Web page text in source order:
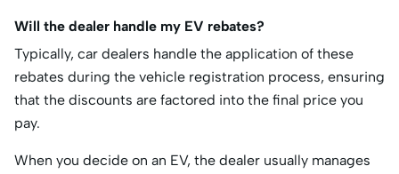
Will the dealer handle my EV rebates?
Typically, car dealers handle the application of these
rebates during the vehicle registration process, ensuring
that the discounts are factored into the final price you
pay.
When you decide on an EV, the dealer usually manages